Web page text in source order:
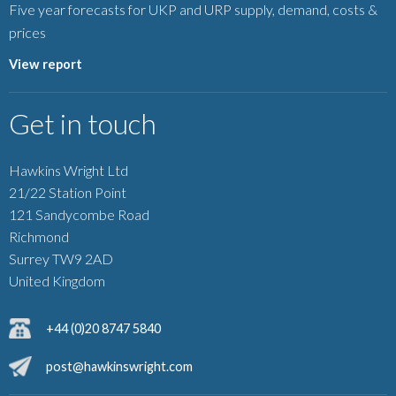
Five year forecasts for UKP and URP supply, demand, costs &
prices
View report
Get in touch
Hawkins Wright Ltd
21/22 Station Point
121 Sandycombe Road
Richmond
Surrey TW9 2AD
United Kingdom
+44 (0)20 8747 5840
post@hawkinswright.com